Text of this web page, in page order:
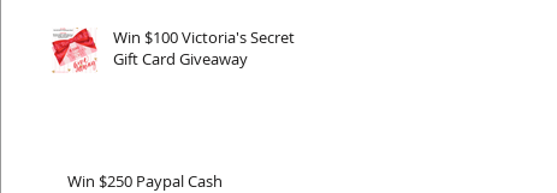
Win $100 Victoria's Secret
Gift Card Giveaway
Win $250 Paypal Cash